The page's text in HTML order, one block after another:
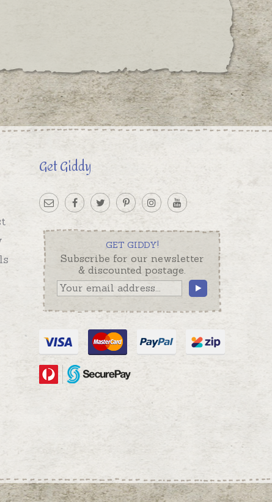
Get Giddy
GET GIDDY!
Subscribe for our newsletter
& discounted postage.